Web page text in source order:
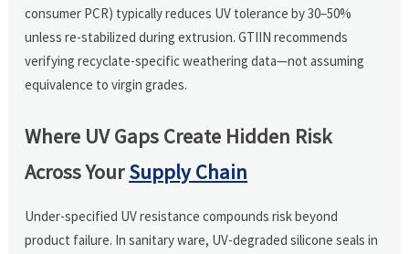
consumer PCR) typically reduces UV tolerance by 30–50%
unless re-stabilized during extrusion. GTIIN recommends
verifying recyclate-specific weathering data—not assuming
equivalence to virgin grades.
Where UV Gaps Create Hidden Risk
Across YourSupply Chain
Under-specified UV resistance compounds risk beyond
product failure. In sanitary ware, UV-degraded silicone seals in